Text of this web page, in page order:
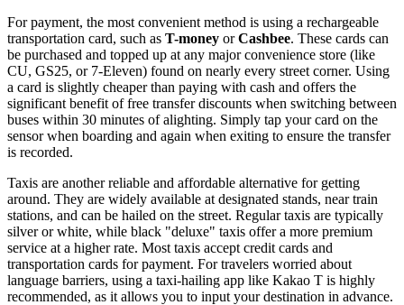
For payment, the most convenient method is using a rechargeable
transportation card, such as T-money orCashbee. These cards can
be purchased and topped up at any major convenience store (like
CU, GS25, or 7-Eleven) found on nearly every street corner. Using
a card is slightly cheaper than paying with cash and offers the
significant benefit of free transfer discounts when switching between
buses within 30 minutes of alighting. Simply tap your card on the
sensor when boarding and again when exiting to ensure the transfer
is recorded.
Taxis are another reliable and affordable alternative for getting
around. They are widely available at designated stands, near train
stations, and can be hailed on the street. Regular taxis are typically
silver or white, while black "deluxe" taxis offer a more premium
service at a higher rate. Most taxis accept credit cards and
transportation cards for payment. For travelers worried about
language barriers, using a taxi-hailing app like Kakao T is highly
recommended, as it allows you to input your destination in advance.